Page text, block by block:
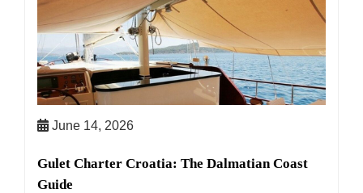
June 14, 2026
Gulet Charter Croatia: The Dalmatian Coast
Guide